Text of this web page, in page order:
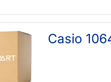
Casio